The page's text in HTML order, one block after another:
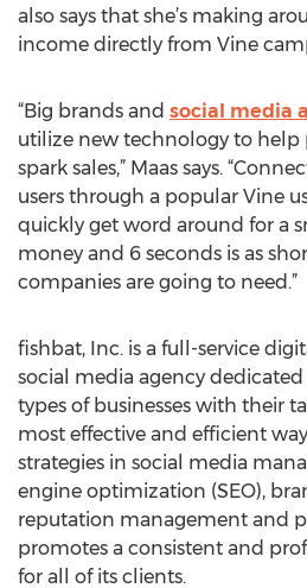
also says that she’s making
income directly from Vine
“Big brands and social media
utilize new technology to help
spark sales,” Maas says.
users through a popular Vine
quickly get word around for a
money and 6 seconds is as
companies are going to need.”
fishbat, Inc. is a full-service
social media agency dedicated
types of businesses with their
most effective and efficient
strategies in social media
engine optimization (SEO),
reputation management and
promotes a consistent and
for all of its clients.